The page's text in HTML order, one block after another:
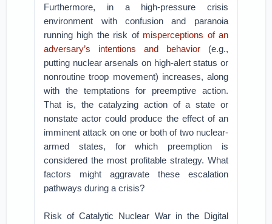
Furthermore, in a high-pressure crisis
environment with confusion and paranoia
running high the risk of misperceptions of an
adversary’s intentions and behavior(e.g.,
putting nuclear arsenals on high-alert status or
nonroutine troop movement) increases, along
with the temptations for preemptive action.
That is, the catalyzing action of a state or
nonstate actor could produce the effect of an
imminent attack on one or both of two nuclear-
armed states, for which preemption is
considered the most profitable strategy. What
factors might aggravate these escalation
pathways during a crisis?
Risk of Catalytic Nuclear War in the Digital